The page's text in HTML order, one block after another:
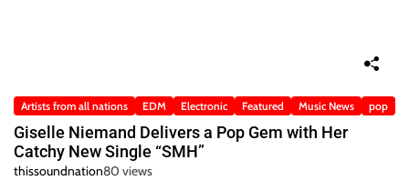
Artists from all nations EDM Electronic Featured Music News pop
Giselle Niemand Delivers a Pop Gem with Her
Catchy New Single “SMH”
thissoundnation80 views